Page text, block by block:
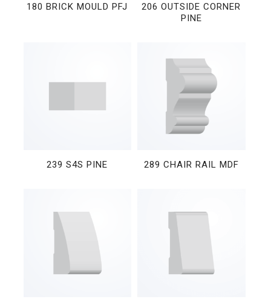
180 BRICK MOULD PFJ
206 OUTSIDE CORNER
PINE
239 S4S PINE 289 CHAIR RAIL MDF